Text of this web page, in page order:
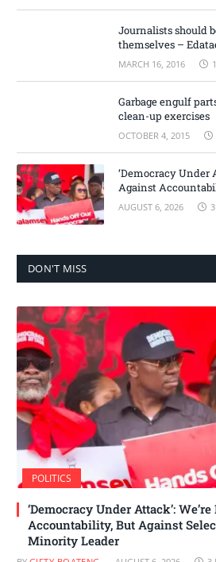
Journalists should
themselves –
MARCH 16, 2016
Garbage engulf
clean-up exercises
OCTOBER 4, 2015
‘Democracy Under
Against
Selective Justice –
AUGUST 6, 2026
DON'T MISS
POLITICS
‘Democracy Under Attack’:
Accountability, But Against
Minority Leader